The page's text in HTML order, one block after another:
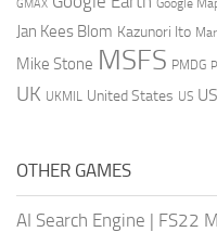
GMAX Google
Jan Kees Blom Kazunori Ito
Mike Stone MSFS PMDG
UK UKMIL United States US
OTHER GAMES
AI Search Engine | FS22